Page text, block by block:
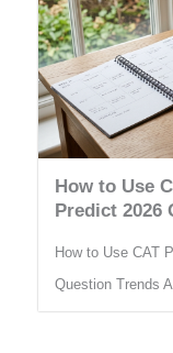
How to Use
Predict 2026
How to Use CAT
Question Trends